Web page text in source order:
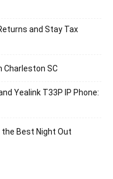
and Stay Tax
Charleston SC
Yealink T33P IP Phone:
Best Night Out